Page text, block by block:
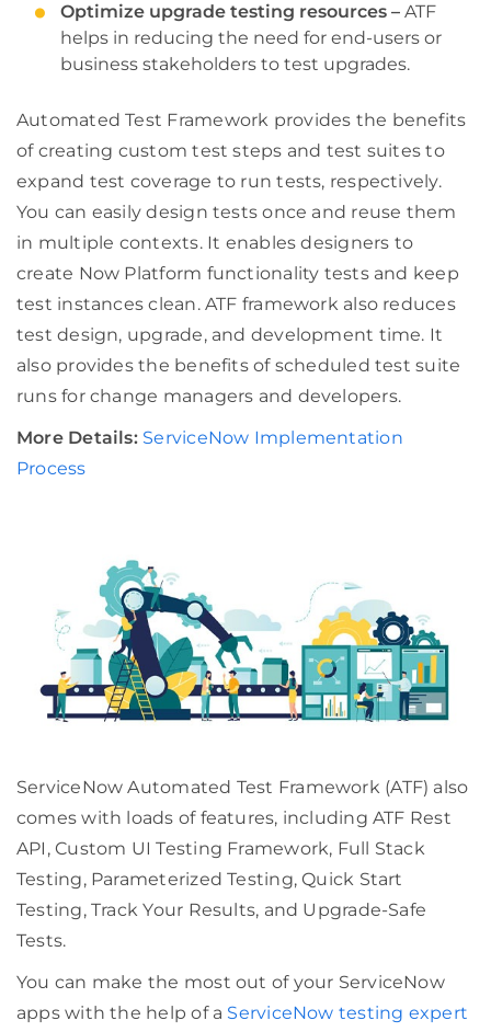
Optimize upgrade testing resources – ATF
helps in reducing the need for end-users or
business stakeholders to test upgrades.
Automated Test Framework provides the benefits
of creating custom test steps and test suites to
expand test coverage to run tests, respectively.
You can easily design tests once and reuse them
in multiple contexts. It enables designers to
create Now Platform functionality tests and keep
test instances clean. ATF framework also reduces
test design, upgrade, and development time. It
also provides the benefits of scheduled test suite
runs for change managers and developers.
More Details: ServiceNow Implementation
Process
ServiceNow Automated Test Framework (ATF) also
comes with loads of features, including ATF Rest
API, Custom UI Testing Framework, Full Stack
Testing, Parameterized Testing, Quick Start
Testing, Track Your Results, and Upgrade-Safe
Tests.
You can make the most out of your ServiceNow
apps with the help of a ServiceNow testing expert